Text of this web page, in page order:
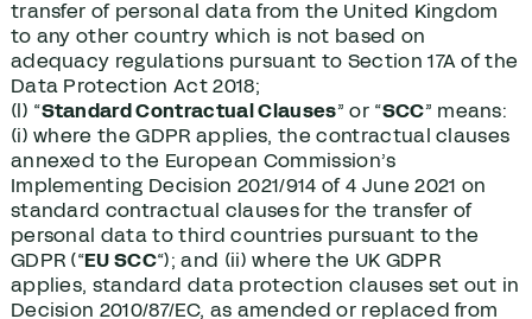
transfer of personal data from the United Kingdom
to any other country which is not based on
adequacy regulations pursuant to Section 17A of the
Data Protection Act 2018;
(l) “Standard Contractual Clauses” or “SCC” means:
(i) where the GDPR applies, the contractual clauses
annexed to the European Commission’s
Implementing Decision 2021/914 of 4 June 2021 on
standard contractual clauses for the transfer of
personal data to third countries pursuant to the
GDPR (“EU SCC“); and (ii) where the UK GDPR
applies, standard data protection clauses set out in
Decision 2010/87/EC, as amended or replaced from